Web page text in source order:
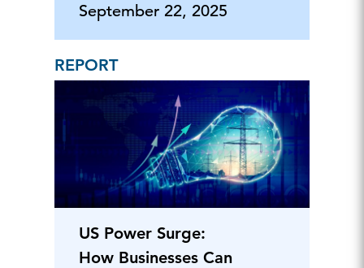
September 22, 2025
REPORT
US Power Surge:
How Businesses Can